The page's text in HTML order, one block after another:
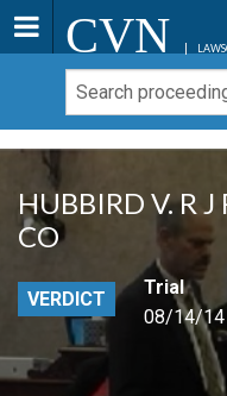
CVN
HUBBIRD V. R
CO
VERDICT
Trial
08/14/